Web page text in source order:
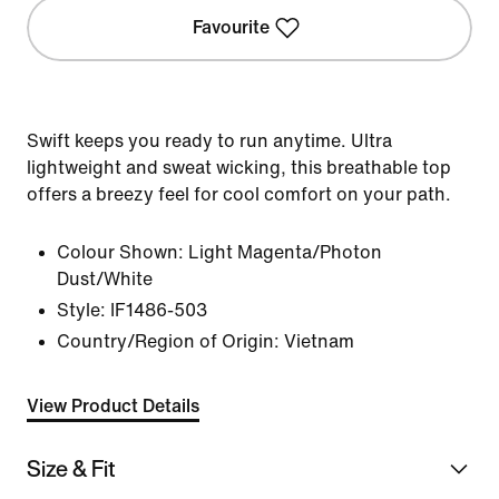
Favourite
Swift keeps you ready to run anytime. Ultra
lightweight and sweat wicking, this breathable top
offers a breezy feel for cool comfort on your path.
Colour Shown: Light Magenta/Photon
Dust/White
Style:
IF1486-503
Country/Region of Origin: Vietnam
View Product Details
Size & Fit